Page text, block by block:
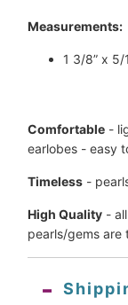
Measurements:
1 3/8” x 5/
Comfortable -
earlobes - easy
Timeless -
High Quality -
pearls/gems